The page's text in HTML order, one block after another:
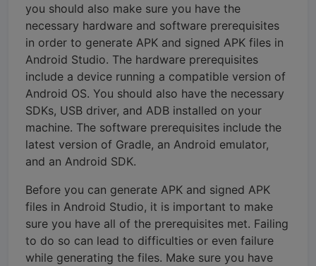
you should also make sure you have the
necessary hardware and software prerequisites
in order to generate APK and signed APK files in
Android Studio. The hardware prerequisites
include a device running a compatible version of
Android OS. You should also have the necessary
SDKs, USB driver, and ADB installed on your
machine. The software prerequisites include the
latest version of Gradle, an Android emulator,
and an Android SDK.
Before you can generate APK and signed APK
files in Android Studio, it is important to make
sure you have all of the prerequisites met. Failing
to do so can lead to difficulties or even failure
while generating the files. Make sure you have